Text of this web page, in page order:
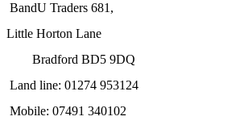
BandU Traders 681,
Little Horton Lane
Bradford BD5 9DQ
Land line: 01274 953124
Mobile: 07491 340102